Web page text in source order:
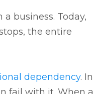
business. Today,
the entire
dependency. In